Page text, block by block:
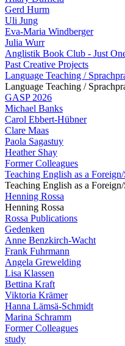
Gerd Hurm
Uli Jung
Eva-Maria Windberger
Julia Wurr
Anglistik Book Club - Just
Past Creative Projects
Language Teaching /
Language Teaching /
GASP 2026
Michael Banks
Carol Ebbert-Hübner
Clare Maas
Paola Sagastuy
Heather Shay
Former Colleagues
Teaching English as a
Teaching English as a
Henning Rossa
Henning Rossa
Rossa Publications
Gedenken
Anne Benzkirch-Wacht
Frank Fuhrmann
Angela Grewelding
Lisa Klassen
Bettina Kraft
Viktoria Krämer
Hanna Lämsä-Schmidt
Marina Schramm
Former Colleagues
study